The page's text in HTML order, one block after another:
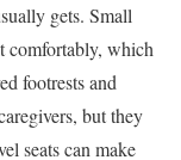
gets. Small
comfortably, which
footrests and
but they
seats can make